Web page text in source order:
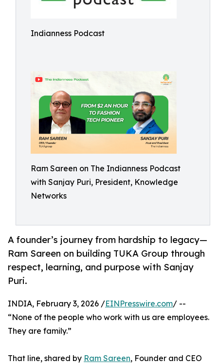
Indianness Podcast
Ram Sareen on The Indianness Podcast
with Sanjay Puri, President, Knowledge
Networks
A founder’s journey from hardship to legacy—
Ram Sareen on building TUKA Group through
respect, learning, and purpose with Sanjay
Puri.
INDIA, February 3, 2026 /EINPresswire.com/ --
“None of the people who work with us are employees.
They are family.”
That line, shared by Ram Sareen, Founder and CEO